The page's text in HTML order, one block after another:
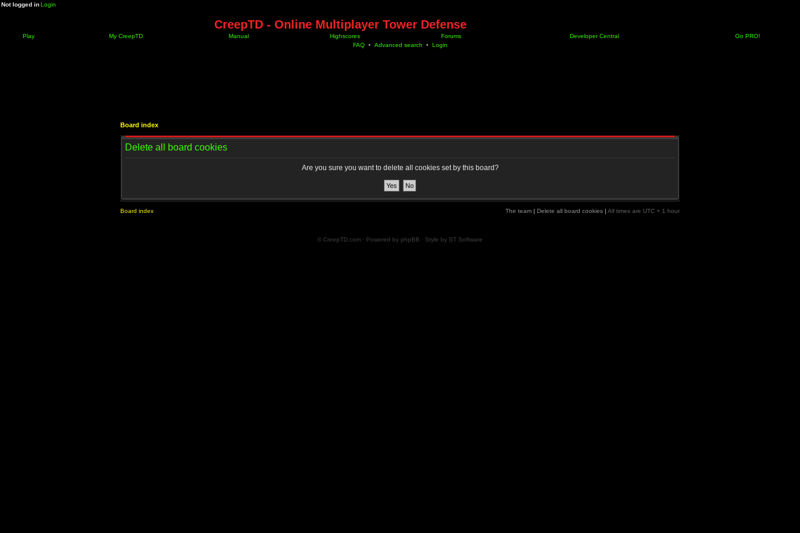
Not logged inLogin
CreepTD - Online Multiplayer Tower Defense
Play My CreepTD Manual Highscores Forums Developer Central
Go PRO!
FAQ • Advanced search • Login
Board index
Delete all board cookies
Are you sure you want to delete all cookies set by this board?
Board index The team | Delete all board cookies | All times are UTC + 1 hour
© CreepTD.com · Powered by phpBB · Style by ST Software